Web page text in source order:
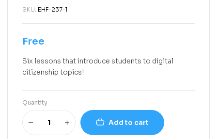
SKU: EHF-237-1
Free
Six lessons that introduce students to digital
citizenship topics!
Quantity
Add to cart